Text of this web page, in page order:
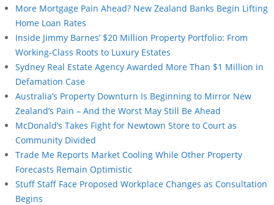
More Mortgage Pain Ahead? New Zealand Banks Begin Lifting
Home Loan Rates
Inside Jimmy Barnes’ $20 Million Property Portfolio: From
Working-Class Roots to Luxury Estates
Sydney Real Estate Agency Awarded More Than $1 Million in
Defamation Case
Australia’s Property Downturn Is Beginning to Mirror New
Zealand’s Pain – And the Worst May Still Be Ahead
McDonald’s Takes Fight for Newtown Store to Court as
Community Divided
Trade Me Reports Market Cooling While Other Property
Forecasts Remain Optimistic
Stuff Staff Face Proposed Workplace Changes as Consultation
Begins